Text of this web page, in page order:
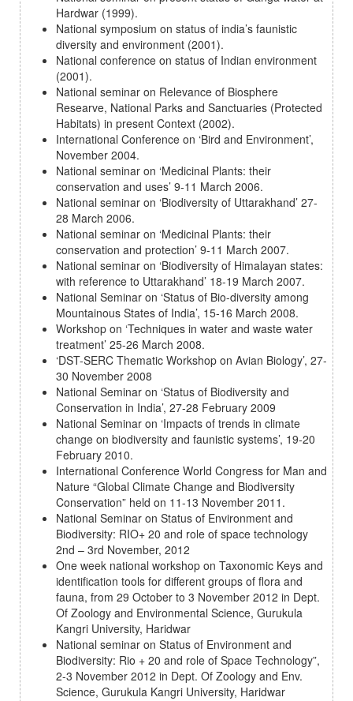
Hardwar (1999).
National symposium on status of india’s faunistic
diversity and environment (2001).
National conference on status of Indian environment
(2001).
National seminar on Relevance of Biosphere
Researve, National Parks and Sanctuaries (Protected
Habitats) in present Context (2002).
International Conference on ‘Bird and Environment’,
November 2004.
National seminar on ‘Medicinal Plants: their
conservation and uses’ 9-11 March 2006.
National seminar on ‘Biodiversity of Uttarakhand’ 27-
28 March 2006.
National seminar on ‘Medicinal Plants: their
conservation and protection’ 9-11 March 2007.
National seminar on ‘Biodiversity of Himalayan states:
with reference to Uttarakhand’ 18-19 March 2007.
National Seminar on ‘Status of Bio-diversity among
Mountainous States of India’, 15-16 March 2008.
Workshop on ‘Techniques in water and waste water
treatment’ 25-26 March 2008.
‘DST-SERC Thematic Workshop on Avian Biology’, 27-
30 November 2008
National Seminar on ‘Status of Biodiversity and
Conservation in India’, 27-28 February 2009
National Seminar on ‘Impacts of trends in climate
change on biodiversity and faunistic systems’, 19-20
February 2010.
International Conference World Congress for Man and
Nature “Global Climate Change and Biodiversity
Conservation” held on 11-13 November 2011.
National Seminar on Status of Environment and
Biodiversity: RIO+ 20 and role of space technology
2nd – 3rd November, 2012
One week national workshop on Taxonomic Keys and
identification tools for different groups of flora and
fauna, from 29 October to 3 November 2012 in Dept.
Of Zoology and Environmental Science, Gurukula
Kangri University, Haridwar
National seminar on Status of Environment and
Biodiversity: Rio + 20 and role of Space Technology”,
2-3 November 2012 in Dept. Of Zoology and Env.
Science, Gurukula Kangri University, Haridwar